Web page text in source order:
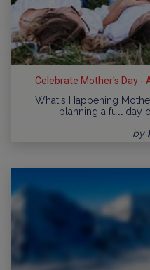
Celebrate Mother's Day -
What's Happening
planning a full day
by